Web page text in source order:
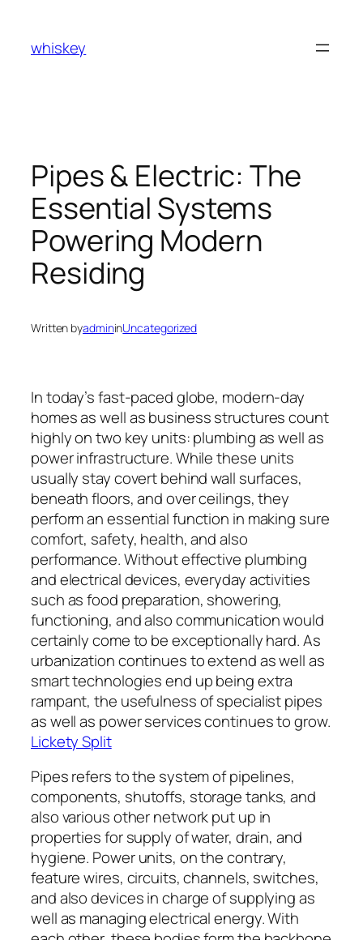
content
whiskey
Pipes & Electric: The
Essential Systems
Powering Modern
Residing
Written byadmininUncategorized
In today’s fast-paced globe, modern-day
homes as well as business structures count
highly on two key units: plumbing as well as
power infrastructure. While these units
usually stay covert behind wall surfaces,
beneath floors, and over ceilings, they
perform an essential function in making sure
comfort, safety, health, and also
performance. Without effective plumbing
and electrical devices, everyday activities
such as food preparation, showering,
functioning, and also communication would
certainly come to be exceptionally hard. As
urbanization continues to extend as well as
smart technologies end up being extra
rampant, the usefulness of specialist pipes
as well as power services continues to grow.
Lickety Split
Pipes refers to the system of pipelines,
components, shutoffs, storage tanks, and
also various other network put up in
properties for supply of water, drain, and
hygiene. Power units, on the contrary,
feature wires, circuits, channels, switches,
and also devices in charge of supplying as
well as managing electrical energy. With